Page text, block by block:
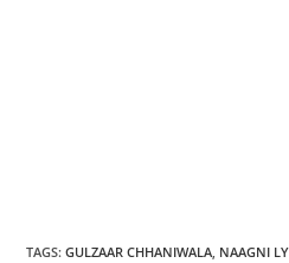
TAGS:GULZAAR CHHANIWALA, NAAGNI